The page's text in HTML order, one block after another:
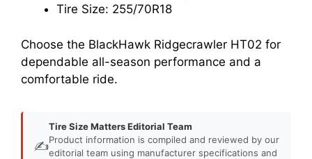
Tire Size: 255/70R18
Choose the BlackHawk Ridgecrawler HT02 for
dependable all-season performance and a
comfortable ride.
✍️
Tire Size Matters Editorial Team
Product information is compiled and reviewed by our
editorial team using manufacturer specifications and